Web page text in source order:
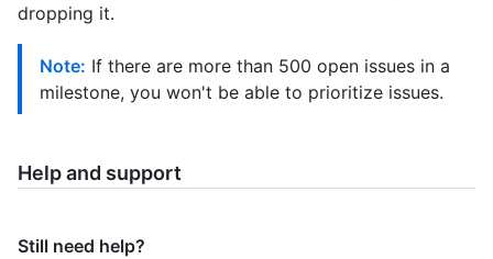
dropping it.
Note: If there are more than 500 open issues in a
milestone, you won't be able to prioritize issues.
Help and support
Still need help?